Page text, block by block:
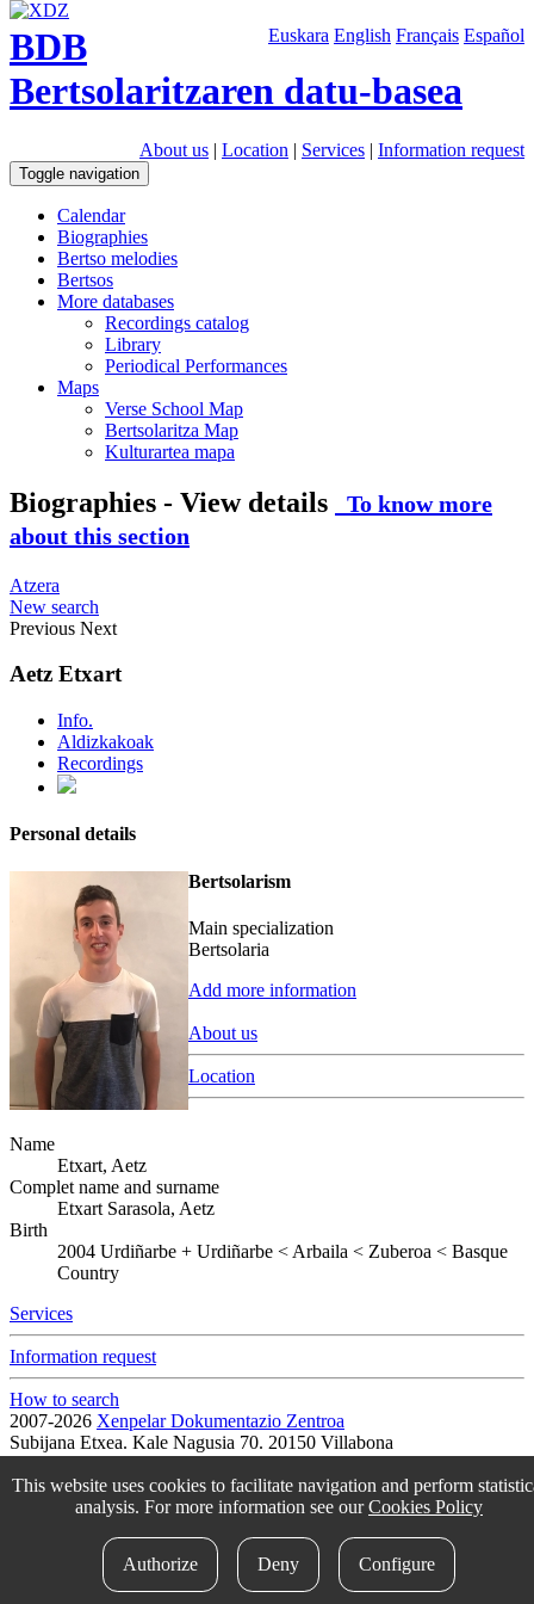
Euskara English Français Español
BDB
Bertsolaritzaren datu-basea
About us | Location | Services | Information request
Toggle navigation
Calendar
Biographies
Bertso melodies
Bertsos
More databases
Recordings catalog
Library
Periodical Performances
Maps
Verse School Map
Bertsolaritza Map
Kulturartea mapa
Biographies - View details
To know more
about this section
Atzera
New search
Previous Next
Aetz Etxart
Info.
Aldizkakoak
Recordings
Personal details
Name
Etxart, Aetz
Complet name and surname
Etxart Sarasola, Aetz
Birth
2004 Urdiñarbe + Urdiñarbe < Arbaila < Zuberoa < Basque
Country
Bertsolarism
Main specialization
Bertsolaria
Add more information
About us
Location
Services
Information request
How to search
2007-2026 Xenpelar Dokumentazio Zentroa
Subijana Etxea. Kale Nagusia 70. 20150 Villabona
bertsozale.eus /Lege oharra/Pribatutasun politika/Cookie politika
Babesle eta laguntzaileak/Change the cookie configuration.
idokum
This website uses cookies to facilitate navigation and perform
analysis. For more information see ourCookies Policy
Authorize Deny Configure